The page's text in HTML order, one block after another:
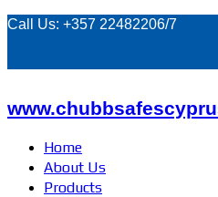
Call Us: +357 22482206/7
Home
About Us
Products